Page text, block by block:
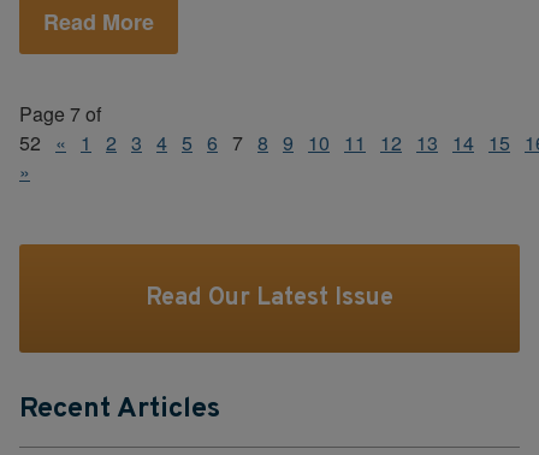
Read More
Page 7 of
52
« 1 2 3 4 5 6 7 8 9 10 11 12 13 14 15
»
Read Our Latest Issue
Recent Articles